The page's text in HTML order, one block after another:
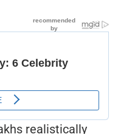
realistically